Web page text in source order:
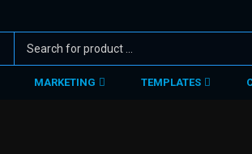
MARKETING TEMPLATES